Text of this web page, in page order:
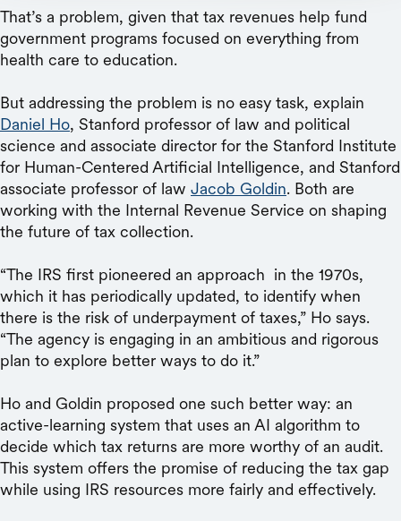
That’s a problem, given that tax revenues help fund
government programs focused on everything from
health care to education.
But addressing the problem is no easy task, explain
Daniel Ho, Stanford professor of law and political
science and associate director for the Stanford Institute
for Human-Centered Artificial Intelligence, and Stanford
associate professor of law Jacob Goldin. Both are
working with the Internal Revenue Service on shaping
the future of tax collection.
“The IRS first pioneered an approach in the 1970s,
which it has periodically updated, to identify when
there is the risk of underpayment of taxes,” Ho says.
“The agency is engaging in an ambitious and rigorous
plan to explore better ways to do it.”
Ho and Goldin proposed one such better way: an
active-learning system that uses an AI algorithm to
decide which tax returns are more worthy of an audit.
This system offers the promise of reducing the tax gap
while using IRS resources more fairly and effectively.